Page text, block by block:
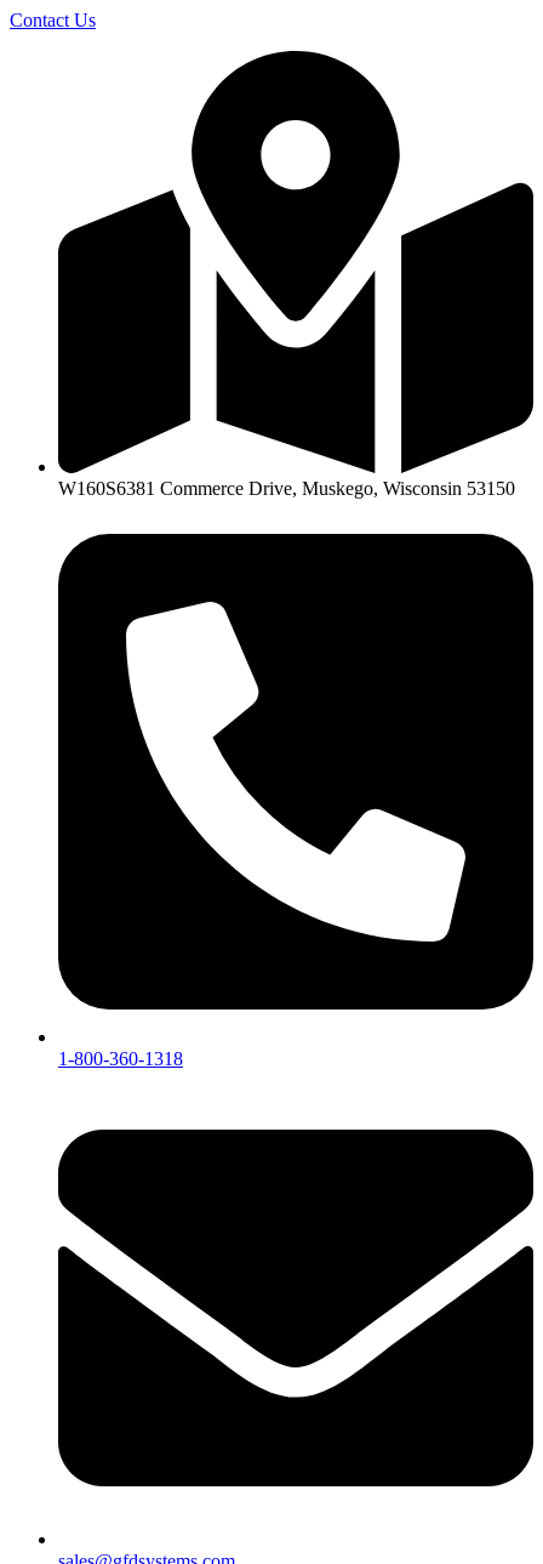
Skip
Contact Us
W160S6381 Commerce Drive, Muskego, Wisconsin 53150
1-800-360-1318